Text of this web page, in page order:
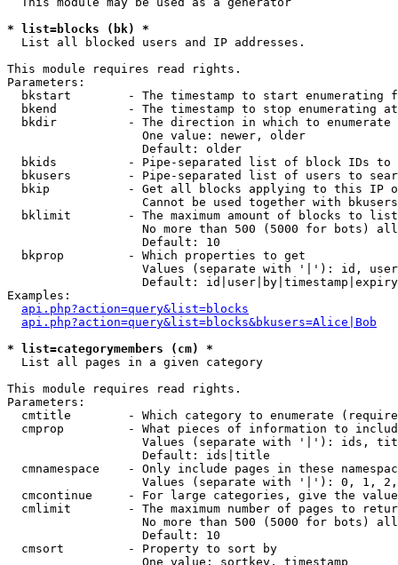
* list=blocks (bk) *
List all blocked users and IP addresses.
This module requires read rights.
Parameters:
bkstart        - The timestamp to start enumerating
  bkend          - The timestamp to stop enumerating at
  bkdir          - The direction in which to enumerate
                   One value: newer, older
                   Default: older
bkids          - Pipe-separated list of block IDs to
bkusers        - Pipe-separated list of users to
bkip           - Get all blocks applying to this IP
Cannot be used together with
  bklimit        - The maximum amount of blocks to list
No more than 500 (5000 for bots)
                   Default: 10
  bkprop         - Which properties to get
Values (separate with '|'): id,
Default:
Examples:
api.php?action=query&list=blocks
api.php?action=query&list=blocks&bkusers=Alice|Bob
* list=categorymembers (cm) *
List all pages in a given category
This module requires read rights.
Parameters:
cmtitle        - Which category to enumerate
cmprop         - What pieces of information to
Values (separate with '|'): ids,
                   Default: ids|title
cmnamespace    - Only include pages in these
Values (separate with '|'): 0, 1,
cmcontinue     - For large categories, give the
cmlimit        - The maximum number of pages to
No more than 500 (5000 for bots)
                   Default: 10
  cmsort         - Property to sort by
                   One value: sortkey, timestamp